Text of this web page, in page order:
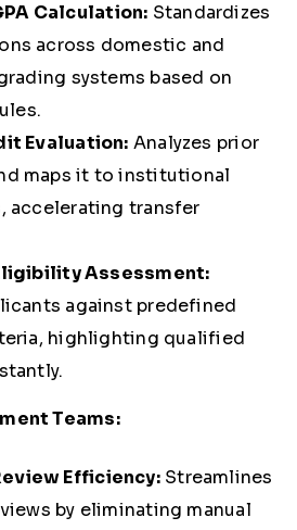
Calculation: Standardizes
across domestic and
systems based on
Evaluation: Analyzes prior
maps it to institutional
accelerating transfer
Assessment:
against predefined
highlighting qualified
Teams:
Efficiency:Streamlines
by eliminating manual